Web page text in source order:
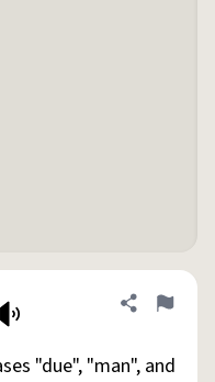
Share
Flag
"due", "man", and